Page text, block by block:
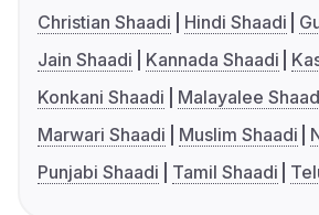
Christian Shaadi
Hindi Shaadi
Jain Shaadi
Kannada Shaadi
Konkani Shaadi
Malayalee
Marwari Shaadi
Muslim Shaadi
Punjabi Shaadi
Tamil Shaadi